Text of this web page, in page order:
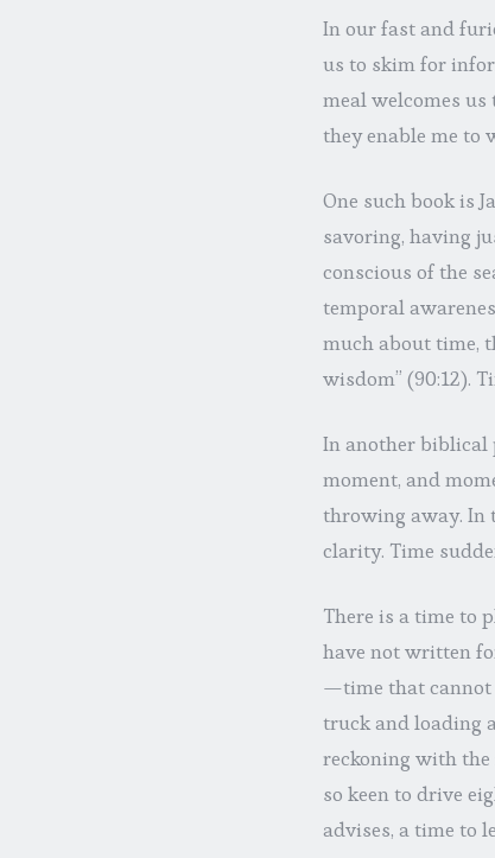
In our fast and
us to skim for
meal welcomes
they enable me to
One such book is
savoring, having
conscious of the
temporal
much about time,
wisdom” (90:12).
In another biblical
moment, and
throwing away. In
clarity. Time
There is a time to
have not written
—time that cannot
truck and loading
reckoning with the
so keen to drive
advises, a time to